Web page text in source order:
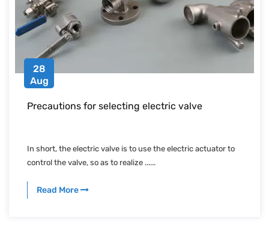
28
Aug
Precautions for selecting electric valve
In short, the electric valve is to use the electric actuator to
control the valve, so as to realize ......
Read More